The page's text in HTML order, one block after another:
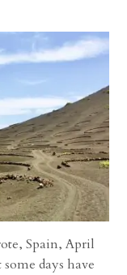
Spain, April
days have